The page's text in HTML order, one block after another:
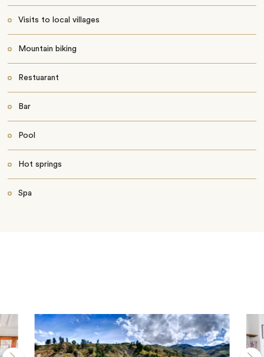
Visits to local villages
Mountain biking
Restuarant
Bar
Pool
Hot springs
Spa